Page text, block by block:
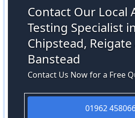
Contact Our Local
Testing Specialist in
Chipstead, Reigate
Banstead
Contact Us Now for a Free
01962